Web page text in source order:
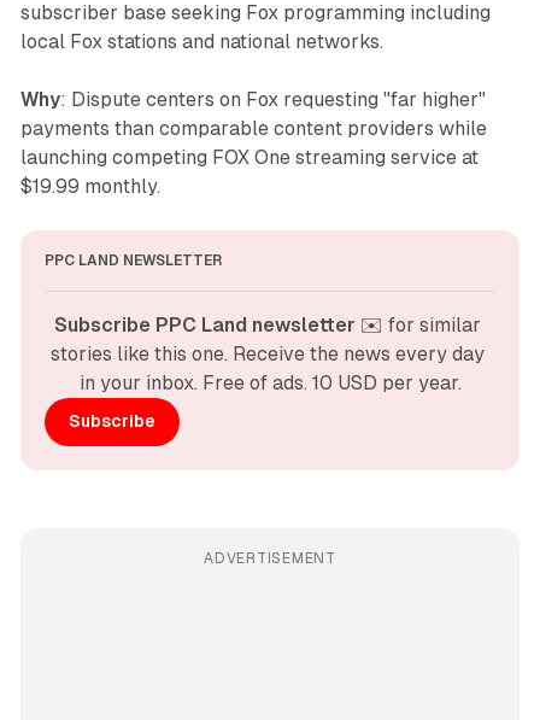
subscriber base seeking Fox programming including
local Fox stations and national networks.
Why: Dispute centers on Fox requesting "far higher"
payments than comparable content providers while
launching competing FOX One streaming service at
$19.99 monthly.
PPC LAND NEWSLETTER
Subscribe PPC Land newsletter ✉️ for similar
stories like this one. Receive the news every day
in your inbox. Free of ads. 10 USD per year.
Subscribe
ADVERTISEMENT